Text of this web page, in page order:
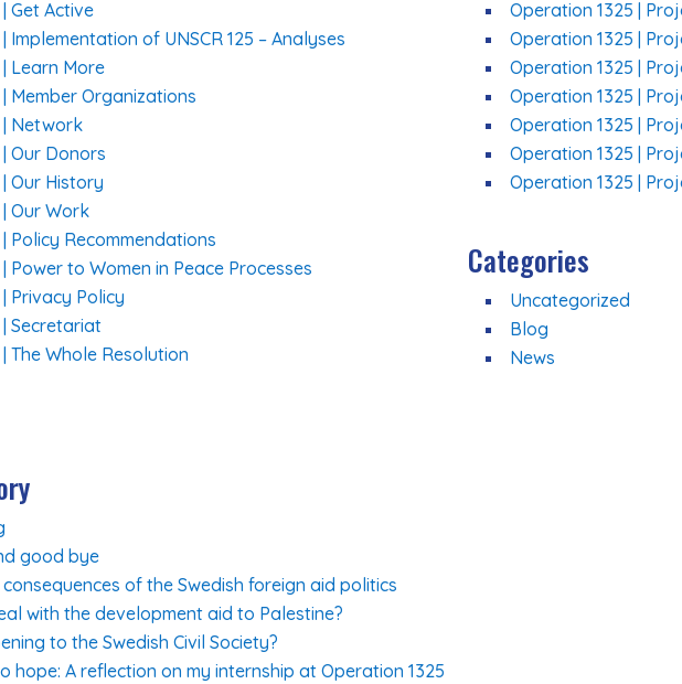
Get Active
Implementation of UNSCR 125 – Analyses
Learn More
Member Organizations
| Network
Our Donors
Our History
Our Work
Policy Recommendations
Power to Women in Peace Processes
Privacy Policy
Secretariat
The Whole Resolution
Operation 1325 |
Operation 1325 |
Operation 1325 |
Operation 1325 |
Operation 1325 |
Operation 1325 |
Operation 1325 |
Categories
Uncategorized
Blog
News
good bye
of the Swedish foreign aid politics
with the development aid to Palestine?
to the Swedish Civil Society?
hope: A reflection on my internship at Operation 1325